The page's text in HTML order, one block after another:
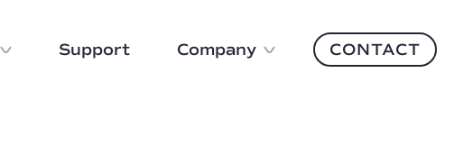
Support Company CONTACT